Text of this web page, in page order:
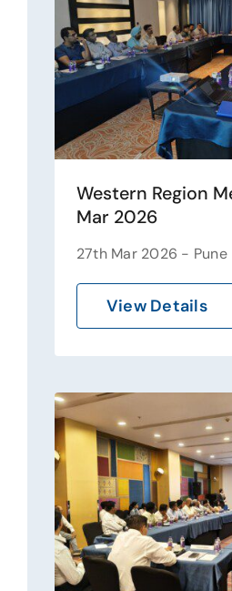
Western Region
Mar 2026
27th Mar 2026 - Pune
View Details